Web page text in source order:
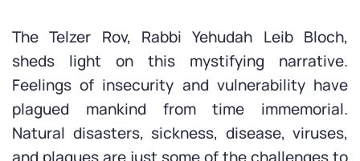
The Telzer Rov, Rabbi Yehudah Leib Bloch,
sheds light on this mystifying narrative.
Feelings of insecurity and vulnerability have
plagued mankind from time immemorial.
Natural disasters, sickness, disease, viruses,